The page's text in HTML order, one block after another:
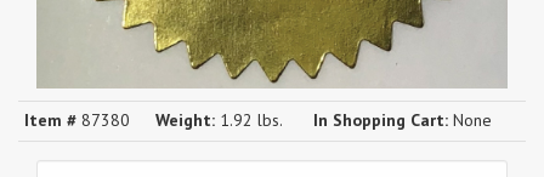
Item # 87380 Weight: 1.92 lbs. In Shopping Cart: None